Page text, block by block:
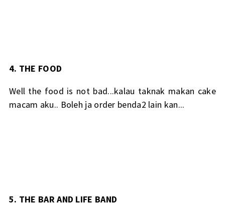
4. THE FOOD
Well the food is not bad...kalau taknak makan cake
macam aku.. Boleh ja order benda2 lain kan...
5. THE BAR AND LIFE BAND